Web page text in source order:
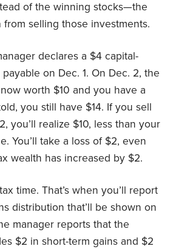
of the winning stocks—the
from selling those investments.
declares a $4 capital-
on Dec. 1. On Dec. 2, the
worth $10 and you have a
you still have $14. If you sell
you’ll realize $10, less than your
You’ll take a loss of $2, even
wealth has increased by $2.
time. That’s when you’ll report
distribution that’ll be shown on
manager reports that the
$2 in short-term gains and $2